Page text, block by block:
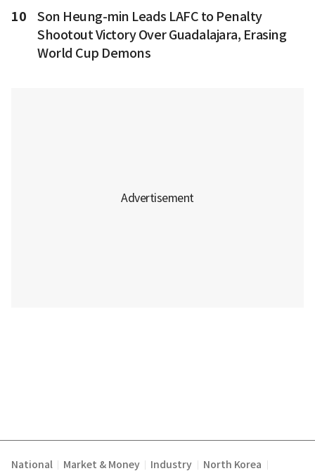
10
Son Heung-min Leads LAFC to Penalty
Shootout Victory Over Guadalajara, Erasing
World Cup Demons
National Market & Money Industry North Korea